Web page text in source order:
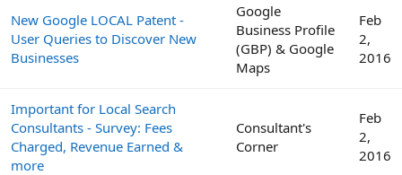
New Google LOCAL Patent -
User Queries to Discover New
Businesses
Google
Business Profile
(GBP) & Google
Maps
Feb
2,
2016
Important for Local Search
Consultants - Survey: Fees
Charged, Revenue Earned &
more
Consultant's
Corner
Feb
2,
2016